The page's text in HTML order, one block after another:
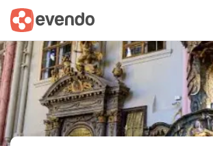
Summary Map